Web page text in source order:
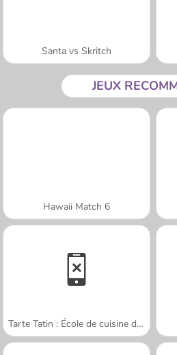
Santa vs Skritch
JEUX
Hawaii Match 6
Tarte Tatin : École de cuisine de Sara